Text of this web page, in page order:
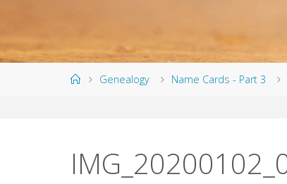
HomeGenealogy Name Cards - Part 3